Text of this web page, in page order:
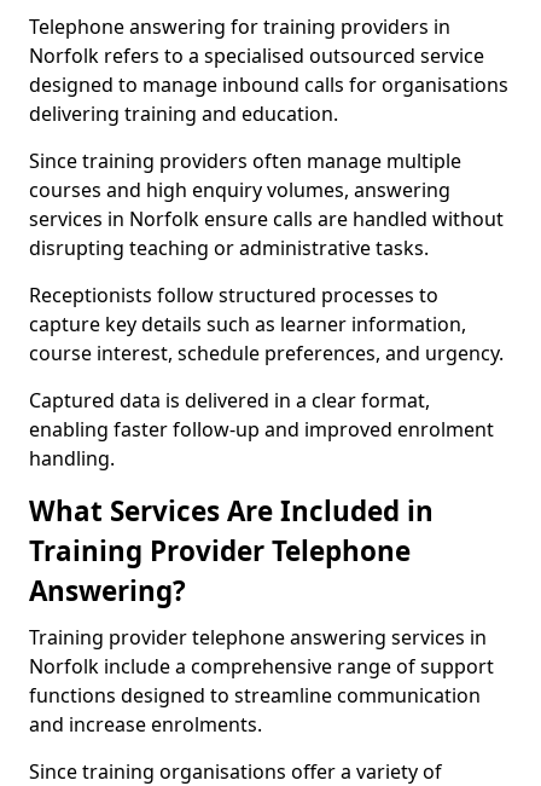
Telephone answering for training providers in
Norfolk refers to a specialised outsourced service
designed to manage inbound calls for organisations
delivering training and education.
Since training providers often manage multiple
courses and high enquiry volumes, answering
services in Norfolk ensure calls are handled without
disrupting teaching or administrative tasks.
Receptionists follow structured processes to
capture key details such as learner information,
course interest, schedule preferences, and urgency.
Captured data is delivered in a clear format,
enabling faster follow-up and improved enrolment
handling.
What Services Are Included in
Training Provider Telephone
Answering?
Training provider telephone answering services in
Norfolk include a comprehensive range of support
functions designed to streamline communication
and increase enrolments.
Since training organisations offer a variety of